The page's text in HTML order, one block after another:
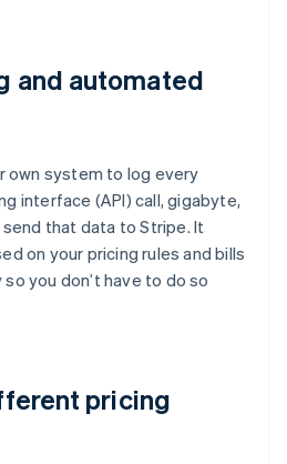
and automated
own system to log every
interface (API) call, gigabyte,
that data to Stripe. It
on your pricing rules and bills
you don’t have to do so
pricing